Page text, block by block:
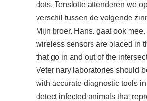
dots. Tenslotte attenderen we
verschil tussen de volgende
Mijn broer, Hans, gaat ook
wireless sensors are placed in
that go in and out of the
Veterinary laboratories should
with accurate diagnostic tools
detect infected animals that